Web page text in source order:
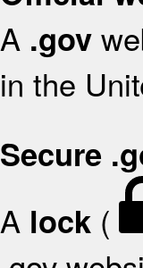
A .gov
in the
Secure
A lock (